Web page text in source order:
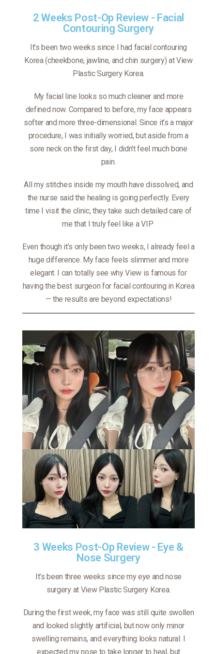
2 Weeks Post-Op Review - Facial
Contouring Surgery
It’s been two weeks since I had facial contouring
Korea (cheekbone, jawline, and chin surgery) at View
Plastic Surgery Korea.
My facial line looks so much cleaner and more
defined now. Compared to before, my face appears
softer and more three-dimensional. Since it’s a major
procedure, I was initially worried, but aside from a
sore neck on the first day, I didn’t feel much bone
pain.
All my stitches inside my mouth have dissolved, and
the nurse said the healing is going perfectly. Every
time I visit the clinic, they take such detailed care of
me that I truly feel like a VIP
Even though it’s only been two weeks, I already feel a
huge difference. My face feels slimmer and more
elegant. I can totally see why View is famous for
having the best surgeon for facial contouring in Korea
— the results are beyond expectations!
3 Weeks Post-Op Review - Eye &
Nose Surgery
It’s been three weeks since my eye and nose
surgery at View Plastic Surgery Korea.
During the first week, my face was still quite swollen
and looked slightly artificial, but now only minor
swelling remains, and everything looks natural. I
expected my nose to take longer to heal, but